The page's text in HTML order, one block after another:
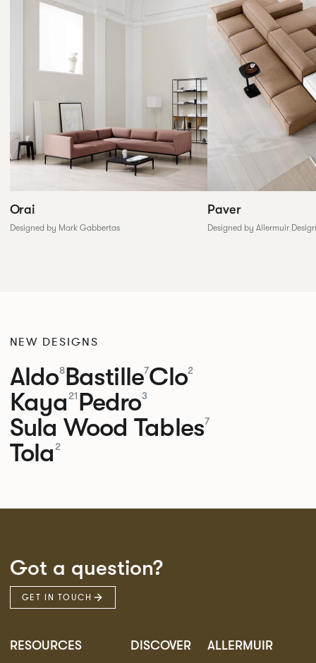
Orai
Designed by Mark Gabbertas
Paver
Designed by Allermuir
NEW DESIGNS
Aldo8Bastille7Clo2
Kaya21 Pedro3
Sula Wood Tables7
Tola2
Got a question?
GET IN TOUCH
RESOURCES DISCOVER ALLERMUIR